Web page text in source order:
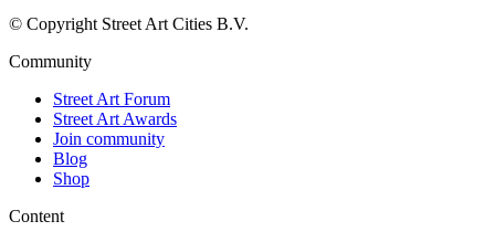
© Copyright Street Art Cities B.V.
Community
Street Art Forum
Street Art Awards
Join community
Blog
Shop
Content